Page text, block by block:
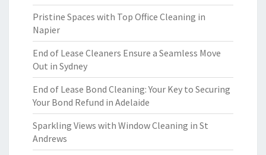
Pristine Spaces with Top Office Cleaning in
Napier
End of Lease Cleaners Ensure a Seamless Move
Out in Sydney
End of Lease Bond Cleaning: Your Key to Securing
Your Bond Refund in Adelaide
Sparkling Views with Window Cleaning in St
Andrews